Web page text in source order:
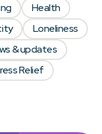
Health
Loneliness
& updates
Relief